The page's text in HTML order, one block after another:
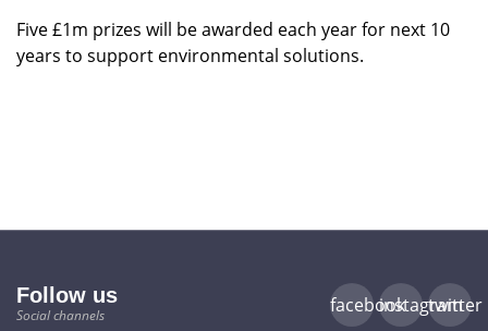
Five £1m prizes will be awarded each year for next 10
years to support environmental solutions.
Follow us
Social channels facebookinstagram
twitter